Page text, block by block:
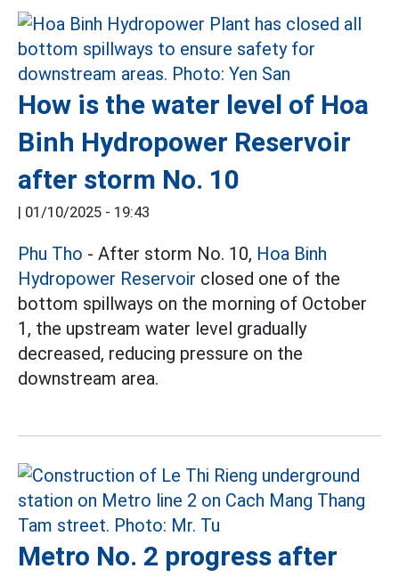
How is the water level of Hoa
Binh Hydropower Reservoir
after storm No. 10
| 01/10/2025 - 19:43
Phu Tho - After storm No. 10, Hoa Binh
Hydropower Reservoir closed one of the
bottom spillways on the morning of October
1, the upstream water level gradually
decreased, reducing pressure on the
downstream area.
Metro No. 2 progress after